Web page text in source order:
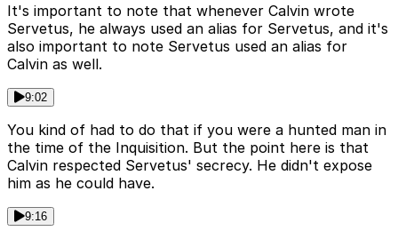
It's important to note that whenever Calvin wrote
Servetus, he always used an alias for Servetus, and it's
also important to note Servetus used an alias for
Calvin as well.
9:02
You kind of had to do that if you were a hunted man in
the time of the Inquisition. But the point here is that
Calvin respected Servetus' secrecy. He didn't expose
him as he could have.
9:16